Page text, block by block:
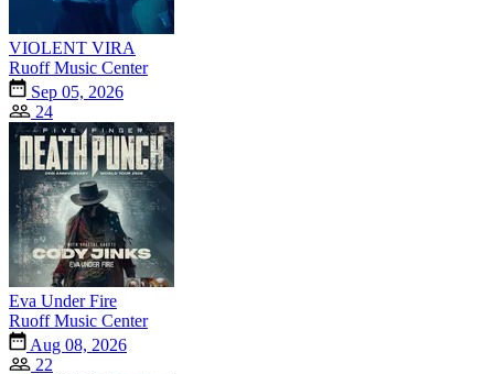
VIOLENT VIRA
Ruoff Music Center
Sep 05, 2026
24
Eva Under Fire
Ruoff Music Center
Aug 08, 2026
22